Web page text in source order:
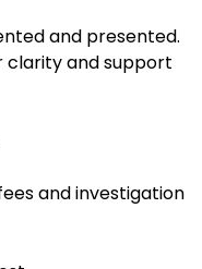
and presented.
and support
and investigation